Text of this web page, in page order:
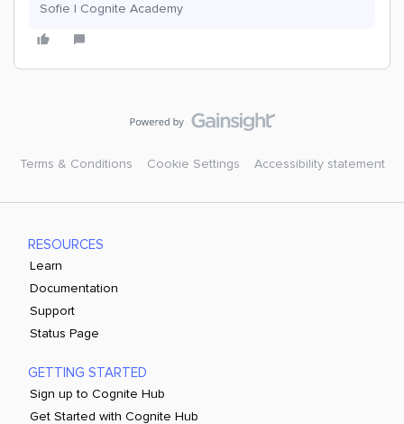
Sofie | Cognite Academy
Terms & Conditions Cookie Settings Accessibility statement
RESOURCES
Learn
Documentation
Support
Status Page
GETTING STARTED
Sign up to Cognite Hub
Get Started with Cognite Hub